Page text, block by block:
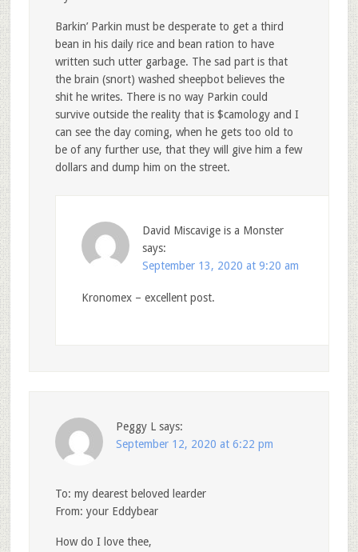
Barkin’ Parkin must be desperate to get a third
bean in his daily rice and bean ration to have
written such utter garbage. The sad part is that
the brain (snort) washed sheepbot believes the
shit he writes. There is no way Parkin could
survive outside the reality that is $camology and I
can see the day coming, when he gets too old to
be of any further use, that they will give him a few
dollars and dump him on the street.
David Miscavige is a Monster
says:
September 13, 2020 at 9:20 am
Kronomex – excellent post.
Peggy L says:
September 12, 2020 at 6:22 pm
To: my dearest beloved learder
From: your Eddybear
How do I love thee,